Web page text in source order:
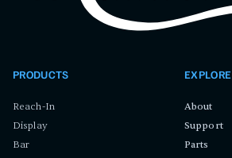
PRODUCTS
Reach-In
Display
Bar
EXPLORE
About
Support
Parts